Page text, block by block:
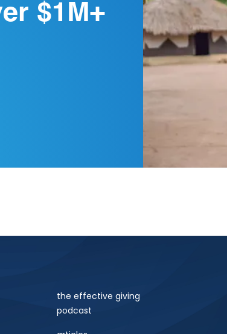
$1M+
the effective giving
podcast